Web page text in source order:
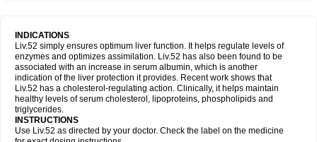
INDICATIONS
Liv.52 simply ensures optimum liver function. It helps regulate levels of
enzymes and optimizes assimilation. Liv.52 has also been found to be
associated with an increase in serum albumin, which is another
indication of the liver protection it provides. Recent work shows that
Liv.52 has a cholesterol-regulating action. Clinically, it helps maintain
healthy levels of serum cholesterol, lipoproteins, phospholipids and
triglycerides.
INSTRUCTIONS
Use Liv.52 as directed by your doctor. Check the label on the medicine